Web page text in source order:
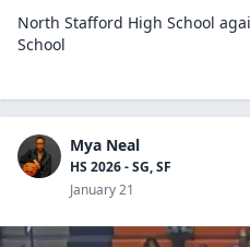
North Stafford High School
School
Mya Neal
HS 2026 - SG, SF
January 21